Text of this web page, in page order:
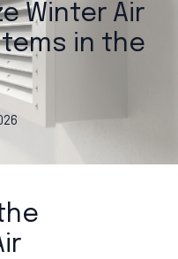
Winter Air
in the